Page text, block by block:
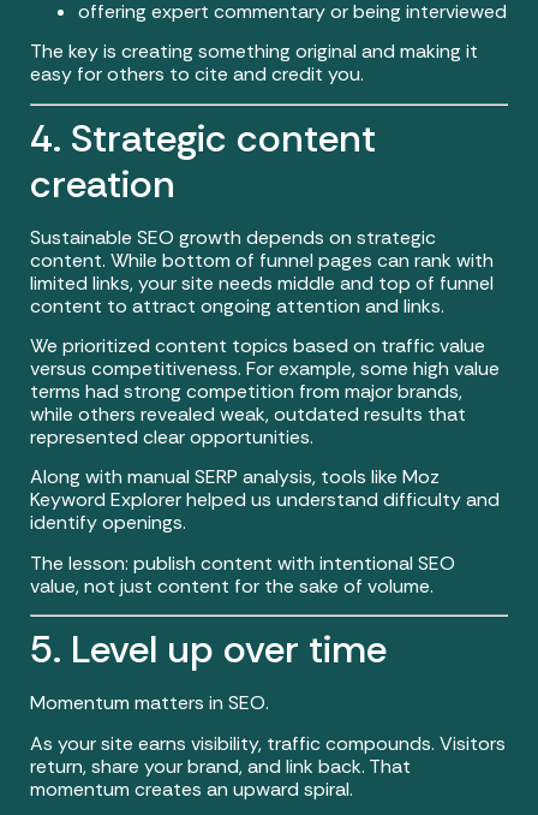
offering expert commentary or being interviewed
The key is creating something original and making it
easy for others to cite and credit you.
4. Strategic content
creation
Sustainable SEO growth depends on strategic
content. While bottom of funnel pages can rank with
limited links, your site needs middle and top of funnel
content to attract ongoing attention and links.
We prioritized content topics based on traffic value
versus competitiveness. For example, some high value
terms had strong competition from major brands,
while others revealed weak, outdated results that
represented clear opportunities.
Along with manual SERP analysis, tools like Moz
Keyword Explorer helped us understand difficulty and
identify openings.
The lesson: publish content with intentional SEO
value, not just content for the sake of volume.
5. Level up over time
Momentum matters in SEO.
As your site earns visibility, traffic compounds. Visitors
return, share your brand, and link back. That
momentum creates an upward spiral.